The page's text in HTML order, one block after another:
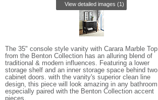
View detailed images (1)
The 35" console style vanity with Carara Marble Top
from the Benton Collection has an alluring blend of
traditional & modern influences. Featuring a lower
storage shelf and an inner storage space behind two
cabinet doors. with the vanity's superior clean line
design, this piece will look amazing in any bathroom
especially paired with the Benton Collection accent
pieces.